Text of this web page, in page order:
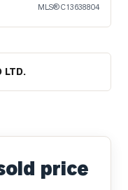
MLS®C13638804
LTD.
price